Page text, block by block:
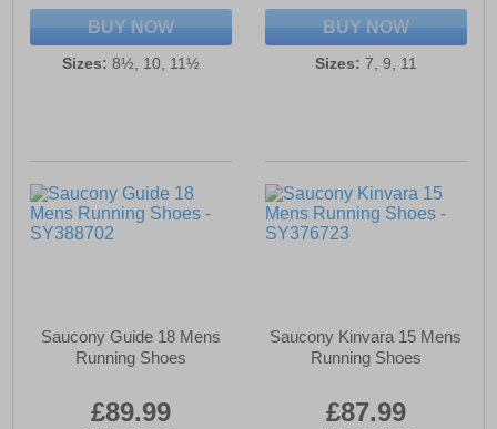
BUY NOW
Sizes: 8½, 10, 11½
BUY NOW
Sizes: 7, 9, 11
Saucony Guide 18 Mens
Running Shoes
£89.99
Saucony Kinvara 15 Mens
Running Shoes
£87.99